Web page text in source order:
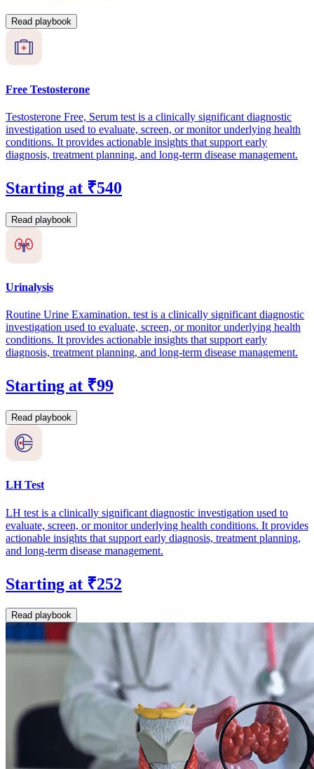
Read playbook
Free Testosterone
Testosterone Free, Serum test is a clinically significant diagnostic
investigation used to evaluate, screen, or monitor underlying health
conditions. It provides actionable insights that support early
diagnosis, treatment planning, and long-term disease management.
Starting at ₹540
Read playbook
Urinalysis
Routine Urine Examination. test is a clinically significant diagnostic
investigation used to evaluate, screen, or monitor underlying health
conditions. It provides actionable insights that support early
diagnosis, treatment planning, and long-term disease management.
Starting at ₹99
Read playbook
LH Test
LH test is a clinically significant diagnostic investigation used to
evaluate, screen, or monitor underlying health conditions. It provides
actionable insights that support early diagnosis, treatment planning,
and long-term disease management.
Starting at ₹252
Read playbook